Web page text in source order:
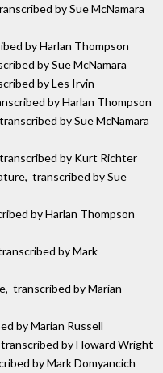
by Sue McNamara
by Harlan Thompson
by Sue McNamara
by Les Irvin
by Harlan Thompson
by Sue McNamara
by Kurt Richter
transcribed by Sue
by Harlan Thompson
by Mark
transcribed by Marian
by Marian Russell
by Howard Wright
by Mark Domyancich